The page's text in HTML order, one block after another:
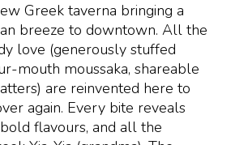
Greek taverna bringing a
breeze to downtown. All the
love (generously stuffed
mouth moussaka, shareable
are reinvented here to
again. Every bite reveals
flavours, and all the